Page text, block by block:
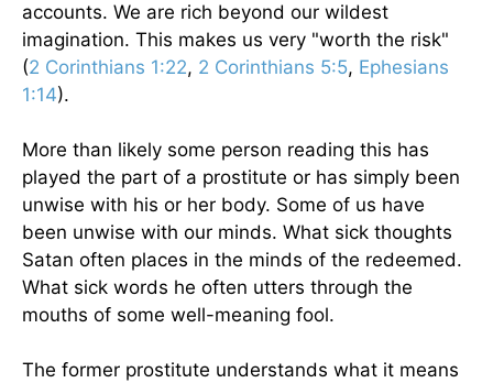
accounts. We are rich beyond our wildest
imagination. This makes us very "worth the risk"
(2 Corinthians 1:22, 2 Corinthians 5:5, Ephesians
1:14).
More than likely some person reading this has
played the part of a prostitute or has simply been
unwise with his or her body. Some of us have
been unwise with our minds. What sick thoughts
Satan often places in the minds of the redeemed.
What sick words he often utters through the
mouths of some well-meaning fool.
The former prostitute understands what it means